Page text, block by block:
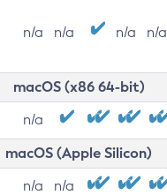
n/a n/a n/a n/a
macOS (x86 64-bit)
n/a
macOS (Apple Silicon)
n/a n/a